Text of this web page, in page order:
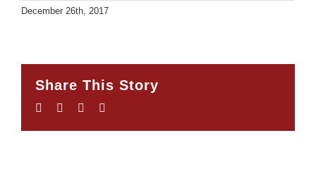
December 26th, 2017
Share This Story
Facebook
TwitterLinkedIn